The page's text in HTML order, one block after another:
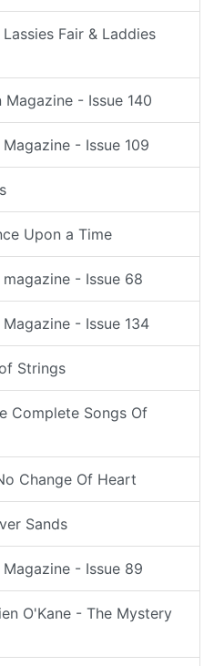
Fair & Laddies
- Issue 140
- Issue 109
Upon a Time
- Issue 68
- Issue 134
Strings
Complete Songs Of
Change Of Heart
Sands
- Issue 89
O'Kane - The Mystery